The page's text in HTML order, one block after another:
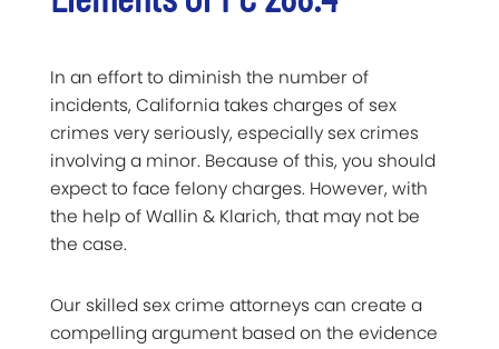
In an effort to diminish the number of
incidents, California takes charges of sex
crimes very seriously, especially sex crimes
involving a minor. Because of this, you should
expect to face felony charges. However, with
the help of Wallin & Klarich, that may not be
the case.
Our skilled sex crime attorneys can create a
compelling argument based on the evidence